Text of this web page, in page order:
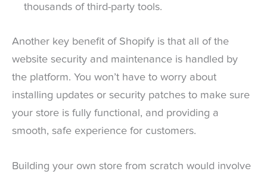
thousands of third-party tools.
Another key benefit of Shopify is that all of the
website security and maintenance is handled by
the platform. You won’t have to worry about
installing updates or security patches to make sure
your store is fully functional, and providing a
smooth, safe experience for customers.
Building your own store from scratch would involve